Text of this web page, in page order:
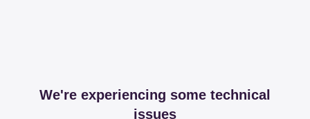
We're experiencing some technical
issues